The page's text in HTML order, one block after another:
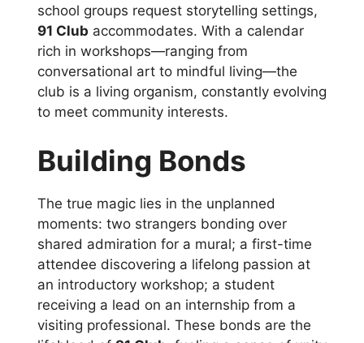
school groups request storytelling settings,
91 Club accommodates. With a calendar
rich in workshops—ranging from
conversational art to mindful living—the
club is a living organism, constantly evolving
to meet community interests.
Building Bonds
The true magic lies in the unplanned
moments: two strangers bonding over
shared admiration for a mural; a first-time
attendee discovering a lifelong passion at
an introductory workshop; a student
receiving a lead on an internship from a
visiting professional. These bonds are the